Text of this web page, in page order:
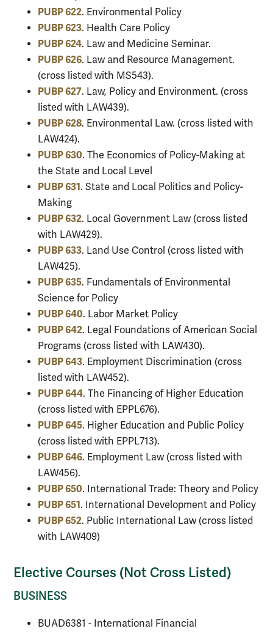
PUBP 622. Environmental Policy
PUBP 623. Health Care Policy
PUBP 624. Law and Medicine Seminar.
PUBP 626. Law and Resource Management.
(cross listed with MS543).
PUBP 627. Law, Policy and Environment. (cross
listed with LAW439).
PUBP 628. Environmental Law. (cross listed with
LAW424).
PUBP 630. The Economics of Policy-Making at
the State and Local Level
PUBP 631. State and Local Politics and Policy-
Making
PUBP 632. Local Government Law (cross listed
with LAW429).
PUBP 633. Land Use Control (cross listed with
LAW425).
PUBP 635. Fundamentals of Environmental
Science for Policy
PUBP 640. Labor Market Policy
PUBP 642. Legal Foundations of American Social
Programs (cross listed with LAW430).
PUBP 643. Employment Discrimination (cross
listed with LAW452).
PUBP 644. The Financing of Higher Education
(cross listed with EPPL676).
PUBP 645. Higher Education and Public Policy
(cross listed with EPPL713).
PUBP 646. Employment Law (cross listed with
LAW456).
PUBP 650. International Trade: Theory and Policy
PUBP 651. International Development and Policy
PUBP 652. Public International Law (cross listed
with LAW409)
Elective Courses (Not Cross Listed)
BUSINESS
BUAD6381 - International Financial